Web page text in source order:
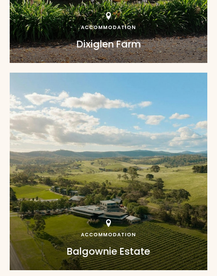
ACCOMMODATION
Dixiglen Farm
ACCOMMODATION
Balgownie Estate